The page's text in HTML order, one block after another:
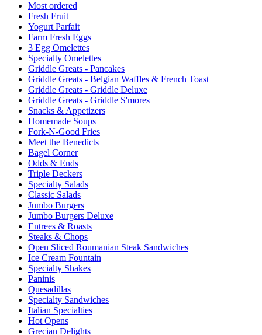
Most ordered
Fresh Fruit
Yogurt Parfait
Farm Fresh Eggs
3 Egg Omelettes
Specialty Omelettes
Griddle Greats - Pancakes
Griddle Greats - Belgian Waffles & French Toast
Griddle Greats - Griddle Deluxe
Griddle Greats - Griddle S'mores
Snacks & Appetizers
Homemade Soups
Fork-N-Good Fries
Meet the Benedicts
Bagel Corner
Odds & Ends
Triple Deckers
Specialty Salads
Classic Salads
Jumbo Burgers
Jumbo Burgers Deluxe
Entrees & Roasts
Steaks & Chops
Open Sliced Roumanian Steak Sandwiches
Ice Cream Fountain
Specialty Shakes
Paninis
Quesadillas
Specialty Sandwiches
Italian Specialties
Hot Opens
Grecian Delights